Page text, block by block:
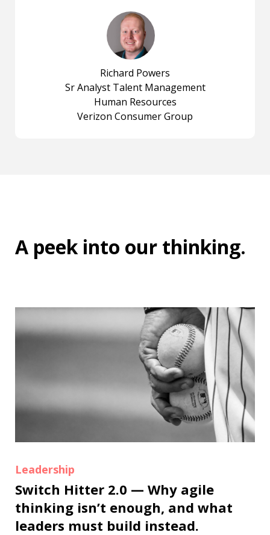
Richard Powers
Sr Analyst Talent Management
Human Resources
Verizon Consumer Group
A peek into our thinking.
Leadership
Switch Hitter 2.0 — Why agile
thinking isn’t enough, and what
leaders must build instead.